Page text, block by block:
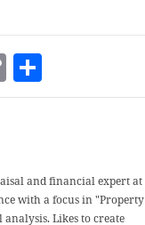
Copy Link
Share
and financial expert at
with a focus in "Property
Likes to create